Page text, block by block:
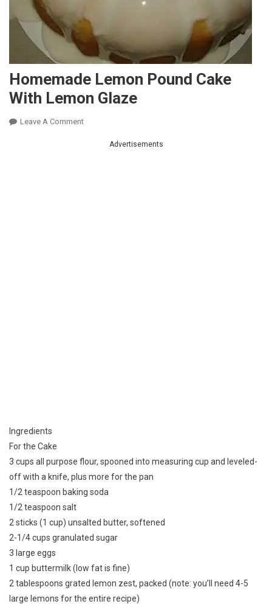
Homemade Lemon Pound Cake
With Lemon Glaze
Leave A CommentOn
Advertisements
Ingredients
For the Cake
3 cups all purpose flour, spooned into measuring cup and leveled-
off with a knife, plus more for the pan
1/2 teaspoon baking soda
1/2 teaspoon salt
2 sticks (1 cup) unsalted butter, softened
2-1/4 cups granulated sugar
3 large eggs
1 cup buttermilk (low fat is fine)
2 tablespoons grated lemon zest, packed (note: you’ll need 4-5
large lemons for the entire recipe)